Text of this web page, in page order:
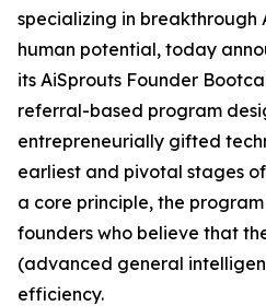
specializing in
human potential, today
its AiSprouts Founder
referral-based program
entrepreneurially gifted
earliest and pivotal stages
a core principle, the
founders who believe that
(advanced general
efficiency.